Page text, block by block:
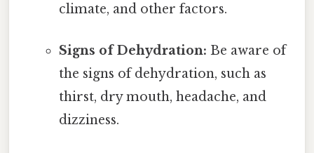
climate, and other factors.
Signs of Dehydration: Be aware of
the signs of dehydration, such as
thirst, dry mouth, headache, and
dizziness.